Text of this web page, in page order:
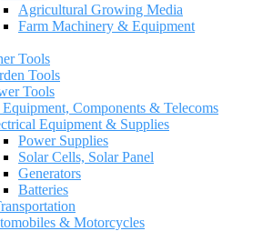
Agricultural Growing Media
Farm Machinery & Equipment
Tools
Tools
Tools
Components & Telecoms
Equipment & Supplies
Power Supplies
Solar Cells, Solar Panel
Generators
Batteries
& Motorcycles